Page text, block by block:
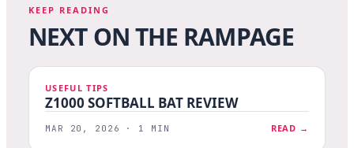
KEEP READING
NEXT ON THE RAMPAGE
USEFUL TIPS
Z1000 SOFTBALL BAT REVIEW
MAR 20, 2026 · 1 MIN READ →